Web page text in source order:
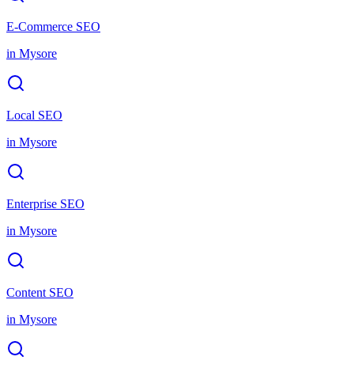
E-Commerce SEO
in Mysore
Local SEO
in Mysore
Enterprise SEO
in Mysore
Content SEO
in Mysore